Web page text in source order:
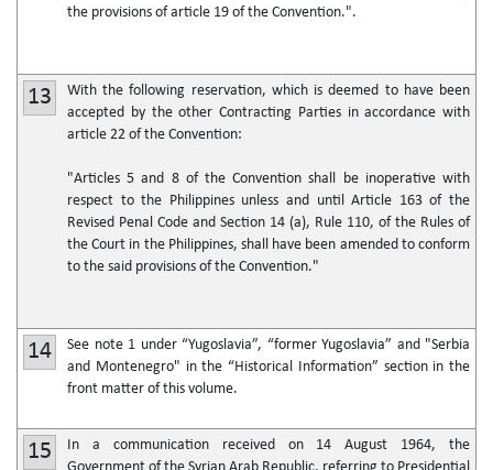
the provisions of article 19 of the Convention.".
13
With the following reservation, which is deemed to have been
accepted by the other Contracting Parties in accordance with
article 22 of the Convention:
"Articles 5 and 8 of the Convention shall be inoperative with
respect to the Philippines unless and until Article 163 of the
Revised Penal Code and Section 14 (a), Rule 110, of the Rules of
the Court in the Philippines, shall have been amended to conform
to the said provisions of the Convention."
14
See note 1 under “Yugoslavia”, “former Yugoslavia” and "Serbia
and Montenegro" in the “Historical Information” section in the
front matter of this volume.
15
In a communication received on 14 August 1964, the